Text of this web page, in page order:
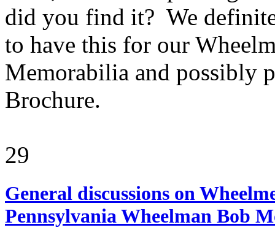
did you find it? We
to have this for our
Memorabilia and possibly
Brochure.
29
General discussions on
Pennsylvania Wheelman Bob